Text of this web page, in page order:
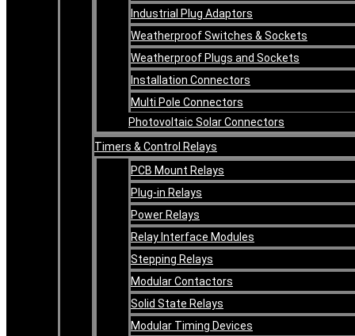
Industrial Plug Adaptors
Weatherproof Switches & Sockets
Weatherproof Plugs and Sockets
Installation Connectors
Multi Pole Connectors
Photovoltaic Solar Connectors
Timers & Control Relays
PCB Mount Relays
Plug-in Relays
Power Relays
Relay Interface Modules
Stepping Relays
Modular Contactors
Solid State Relays
Modular Timing Devices